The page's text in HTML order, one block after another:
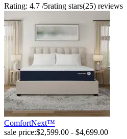
Rating: 4.7 /5rating stars(25) reviews
ComfortNext™
sale price:$2,599.00 - $4,699.00